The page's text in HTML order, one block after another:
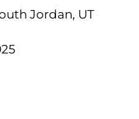
Jordan, UT